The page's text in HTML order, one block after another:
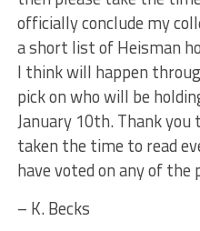
officially conclude my
a short list of Heisman
I think will happen
pick on who will be
January 10th. Thank you
taken the time to read
have voted on any of the
– K. Becks